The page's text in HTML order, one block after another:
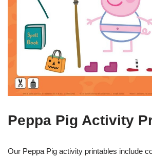
Peppa Pig Activity
Our Peppa Pig activity printables include